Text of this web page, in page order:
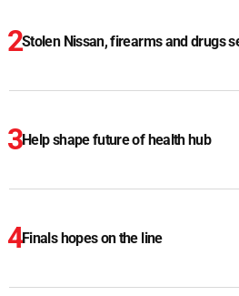
Stolen Nissan, firearms and drugs
Help shape future of health hub
Finals hopes on the line